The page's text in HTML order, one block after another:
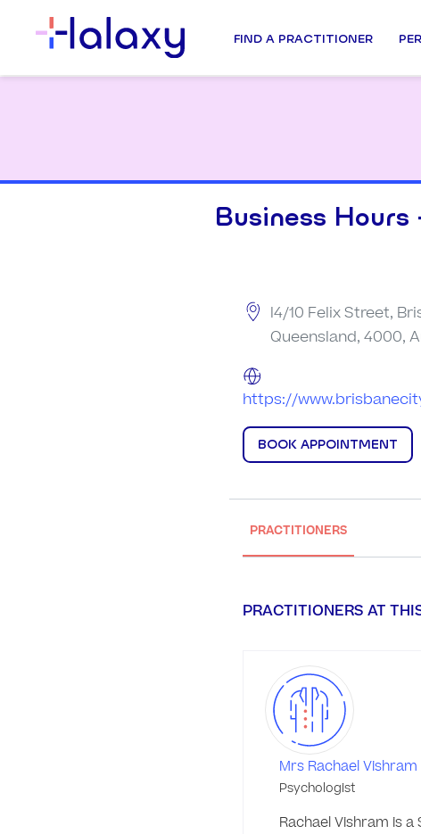
FIND A PRACTITIONER
Business
l4/10 Felix Street,
Queensland, 4000,
https://
BOOK APPOINTMENT
PRACTITIONERS
PRACTITIONERS AT
Mrs Rachael Vishram
Psychologist
Rachael Vishram is a